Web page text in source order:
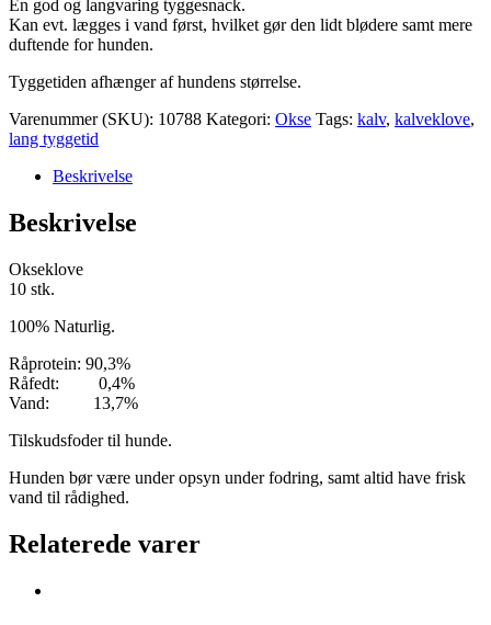
En god og langvaring tyggesnack.
Kan evt. lægges i vand først, hvilket gør den lidt blødere samt mere
duftende for hunden.
Tyggetiden afhænger af hundens størrelse.
Varenummer (SKU): 10788 Kategori: Okse Tags: kalv, kalveklove,
lang tyggetid
Beskrivelse
Beskrivelse
Okseklove
10 stk.
100% Naturlig.
Råprotein: 90,3%
Råfedt: 0,4%
Vand: 13,7%
Tilskudsfoder til hunde.
Hunden bør være under opsyn under fodring, samt altid have frisk
vand til rådighed.
Relaterede varer